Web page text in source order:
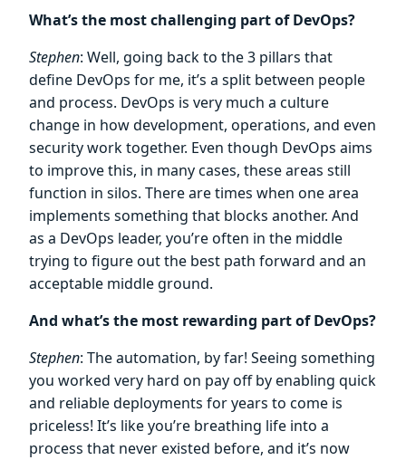
What’s the most challenging part of DevOps?
Stephen: Well, going back to the 3 pillars that
define DevOps for me, it’s a split between people
and process. DevOps is very much a culture
change in how development, operations, and even
security work together. Even though DevOps aims
to improve this, in many cases, these areas still
function in silos. There are times when one area
implements something that blocks another. And
as a DevOps leader, you’re often in the middle
trying to figure out the best path forward and an
acceptable middle ground.
And what’s the most rewarding part of DevOps?
Stephen: The automation, by far! Seeing something
you worked very hard on pay off by enabling quick
and reliable deployments for years to come is
priceless! It’s like you’re breathing life into a
process that never existed before, and it’s now